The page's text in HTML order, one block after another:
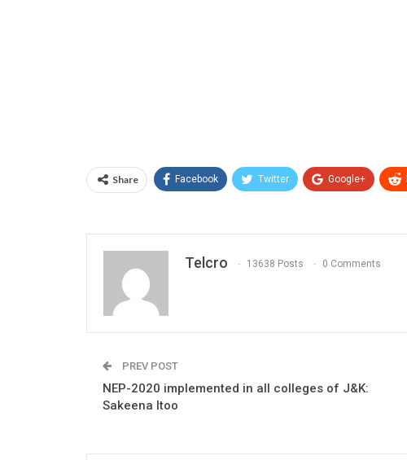
Share Facebook Twitter Google+
Telcro 13638 Posts 0 Comments
PREV POST
NEP-2020 implemented in all colleges of J&K:
Sakeena Itoo